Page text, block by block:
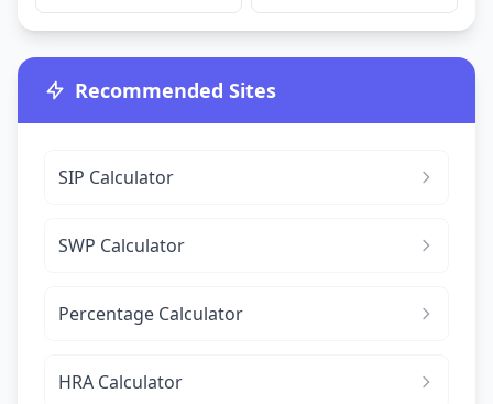
Recommended Sites
SIP Calculator
SWP Calculator
Percentage Calculator
HRA Calculator